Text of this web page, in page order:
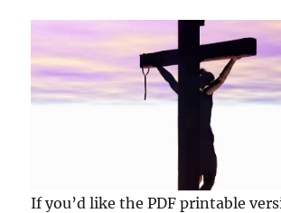
If you’d like the PDF printable